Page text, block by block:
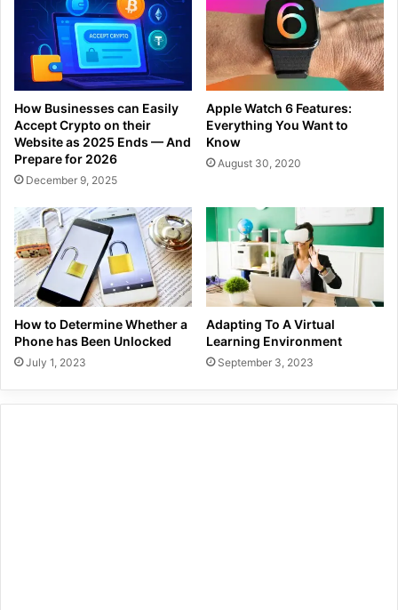
How Businesses can Easily
Accept Crypto on their
Website as 2025 Ends — And
Prepare for 2026
December 9, 2025
Apple Watch 6 Features:
Everything You Want to
Know
August 30, 2020
How to Determine Whether a
Phone has Been Unlocked
July 1, 2023
Adapting To A Virtual
Learning Environment
September 3, 2023